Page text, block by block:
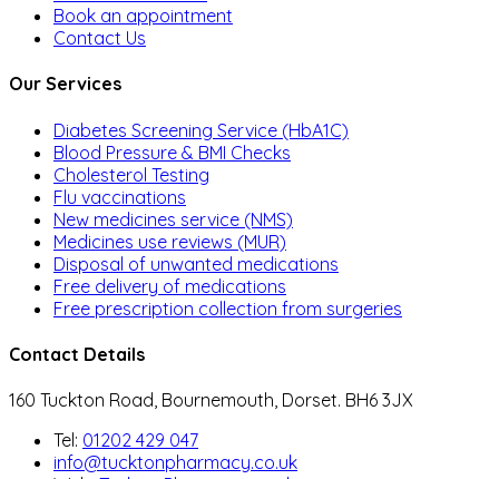
Book an appointment
Contact Us
Our Services
Diabetes Screening Service (HbA1C)
Blood Pressure & BMI Checks
Cholesterol Testing
Flu vaccinations
New medicines service (NMS)
Medicines use reviews (MUR)
Disposal of unwanted medications
Free delivery of medications
Free prescription collection from surgeries
Contact Details
160 Tuckton Road, Bournemouth, Dorset. BH6 3JX
Tel: 01202 429 047
info@tucktonpharmacy.co.uk